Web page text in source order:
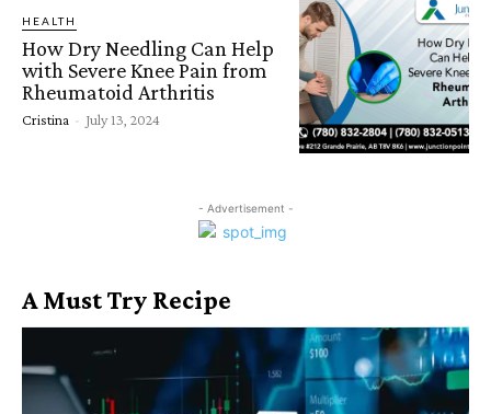
HEALTH
How Dry Needling Can Help
with Severe Knee Pain from
Rheumatoid Arthritis
Cristina - July 13, 2024
- Advertisement -
A Must Try Recipe